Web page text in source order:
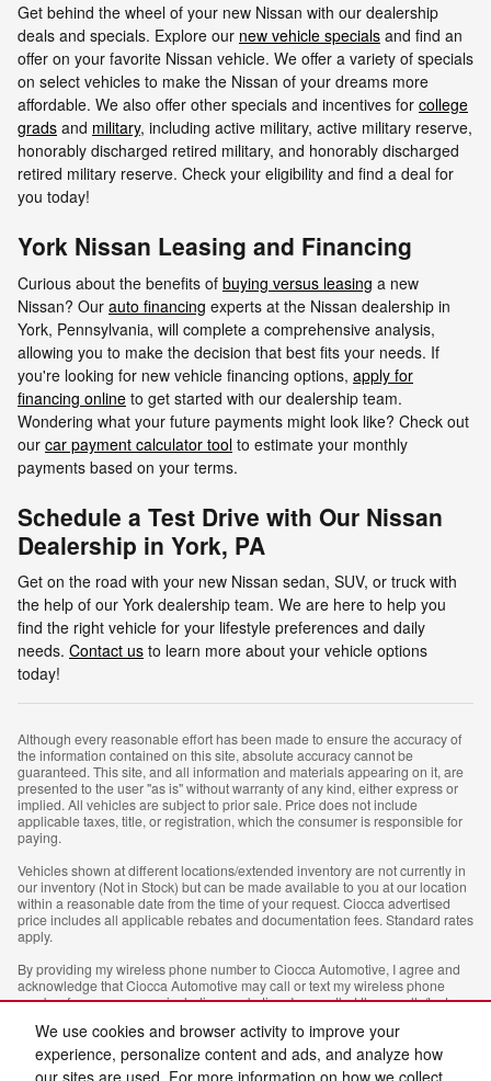
We use cookies and browser activity to improve your
experience, personalize content and ads, and analyze how
Get behind the wheel of your new Nissan with our dealership
deals and specials. Explore our new vehicle specials and find an
offer on your favorite Nissan vehicle. We offer a variety of specials
on select vehicles to make the Nissan of your dreams more
affordable. We also offer other specials and incentives for college
grads and military, including active military, active military reserve,
honorably discharged retired military, and honorably discharged
retired military reserve. Check your eligibility and find a deal for
you today!
York Nissan Leasing and Financing
Curious about the benefits of buying versus leasing a new
Nissan? Our auto financing experts at the Nissan dealership in
York, Pennsylvania, will complete a comprehensive analysis,
allowing you to make the decision that best fits your needs. If
you're looking for new vehicle financing options, apply for
financing online to get started with our dealership team.
Wondering what your future payments might look like? Check out
our car payment calculator tool to estimate your monthly
payments based on your terms.
Schedule a Test Drive with Our Nissan
Dealership in York, PA
Get on the road with your new Nissan sedan, SUV, or truck with
the help of our York dealership team. We are here to help you
find the right vehicle for your lifestyle preferences and daily
needs. Contact us to learn more about your vehicle options
today!
Although every reasonable effort has been made to ensure the accuracy of
the information contained on this site, absolute accuracy cannot be
guaranteed. This site, and all information and materials appearing on it, are
presented to the user "as is" without warranty of any kind, either express or
implied. All vehicles are subject to prior sale. Price does not include
applicable taxes, title, or registration, which the consumer is responsible for
paying.
Vehicles shown at different locations/extended inventory are not currently in
our inventory (Not in Stock) but can be made available to you at our location
within a reasonable date from the time of your request. Ciocca advertised
price includes all applicable rebates and documentation fees. Standard rates
apply.
By providing my wireless phone number to Ciocca Automotive, I agree and
acknowledge that Ciocca Automotive may call or text my wireless phone
number for any purpose, including marketing. I agree that these calls/texts
purchased and products and/or services that Ciocca Automotive may market
to me. I acknowledge that this consent may be removed at my request, but
until such consent is revoked, I may receive calls/text messages from Ciocca